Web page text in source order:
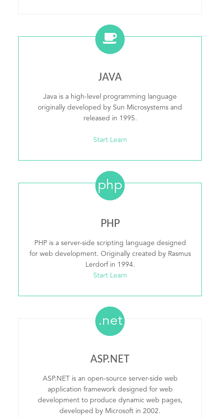
JAVA
Java is a high-level programming language
originally developed by Sun Microsystems and
released in 1995.
Start Learn
php
PHP
PHP is a server-side scripting language designed
for web development. Originally created by Rasmus
Lerdorf in 1994.
Start Learn
.net
ASP.NET
ASP.NET is an open-source server-side web
application framework designed for web
development to produce dynamic web pages,
developed by Microsoft in 2002.